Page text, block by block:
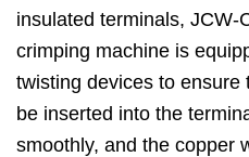
insulated terminals, JCW-
crimping machine is
twisting devices to ensure
be inserted into the
smoothly, and the copper